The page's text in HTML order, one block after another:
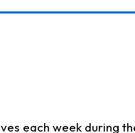
each week during